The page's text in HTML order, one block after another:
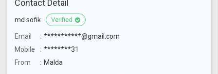
Contact Detail
md sofik Verified
Email
***********@gmail.com
Mobile
********31
From
Malda